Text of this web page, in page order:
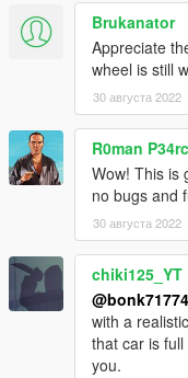
Brukanator
Appreciate
wheel is still
30 августа 2022
R0man
Wow! This is
no bugs and
30 августа 2022
chiki125_YT
@bonk71774
with a
that car is
you.